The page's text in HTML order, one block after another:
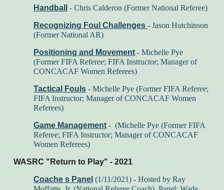
Handball - Chris Calderon (Former National Referee)
Recognizing Foul Challenges-Jason Hutchinson
(Former National AR)
Positioning and Movement - Michelle Pye
(Former FIFA Referee; FIFA Instructor; Manager of
CONCACAF Women Referees)
Tactical Fouls - Michelle Pye (Former FIFA Referee;
FIFA Instructor; Manager of CONCACAF Women
Referees)
Game Management - (Michelle Pye (Former FIFA
Referee; FIFA Instructor; Manager of CONCACAF
Women Referees)
WASRC "Return to Play" - 2021
Coache s Panel (1/11/2021) - Hosted by Ray